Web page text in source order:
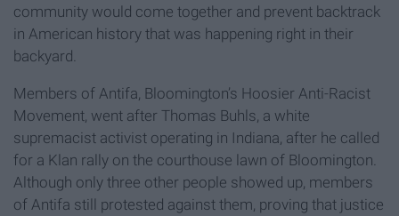
community would come together and prevent backtrack
in American history that was happening right in their
backyard.
Members of Antifa, Bloomington’s Hoosier Anti-Racist
Movement, went after Thomas Buhls, a white
supremacist activist operating in Indiana, after he called
for a Klan rally on the courthouse lawn of Bloomington.
Although only three other people showed up, members
of Antifa still protested against them, proving that justice